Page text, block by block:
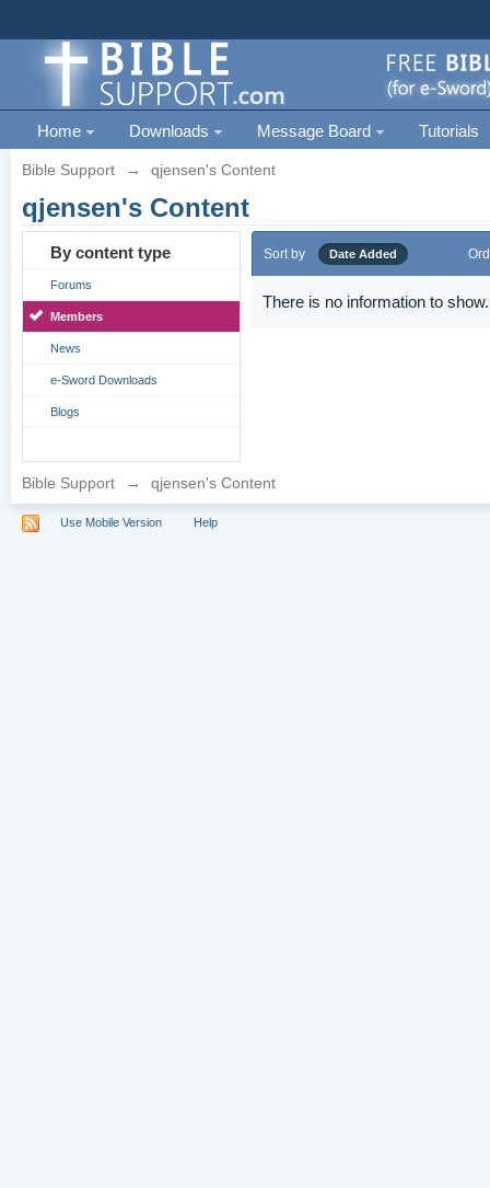
Home Downloads Message Board Tutorials
Bible Support → qjensen's Content
qjensen's Content
By content type
Forums
Members
News
e-Sword Downloads
Blogs
Sort by Date Added
There is no information to show.
Bible Support → qjensen's Content
Use Mobile Version Help